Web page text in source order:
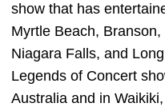
show that has
Myrtle Beach,
Niagara Falls, and
Legends of Concert
Australia and in